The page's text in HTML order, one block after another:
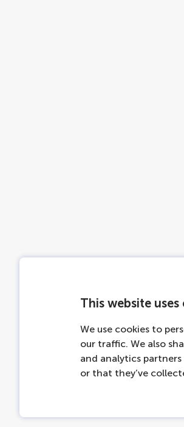
This website uses
We use cookies to
our traffic. We also
and analytics
or that they’ve